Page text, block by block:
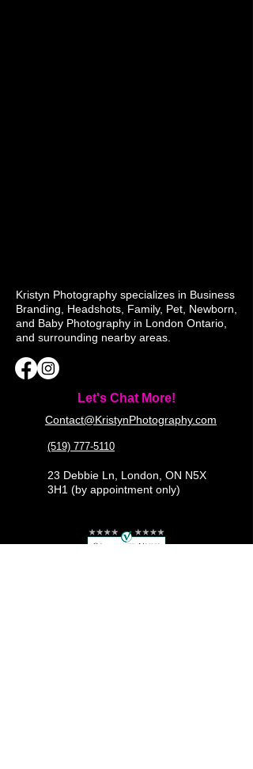
Kristyn Photography specializes in Business
Branding, Headshots, Family, Pet, Newborn,
and Baby Photography in London Ontario,
and surrounding nearby areas.
Let's Chat More!
Contact@KristynPhotography.com
(519) 777-5110
23 Debbie Ln, London, ON N5X
3H1 (by appointment only)